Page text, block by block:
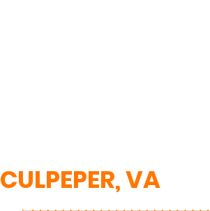
CULPEPER, VA